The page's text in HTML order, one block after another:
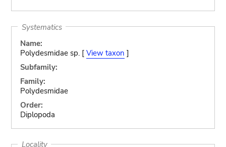
Systematics
Name:
Polydesmidae sp. [ View taxon ]
Subfamily:
Family:
Polydesmidae
Order:
Diplopoda
Locality